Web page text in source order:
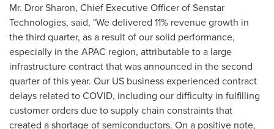
Mr. Dror Sharon, Chief Executive Officer of Senstar
Technologies, said, "We delivered 11% revenue growth in
the third quarter, as a result of our solid performance,
especially in the APAC region, attributable to a large
infrastructure contract that was announced in the second
quarter of this year. Our US business experienced contract
delays related to COVID, including our difficulty in fulfilling
customer orders due to supply chain constraints that
created a shortage of semiconductors. On a positive note,